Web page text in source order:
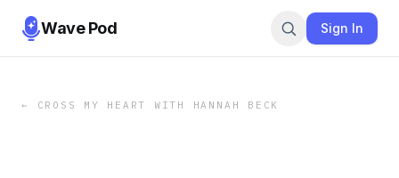
Wave Pod Sign In
← CROSS MY HEART WITH HANNAH BECK